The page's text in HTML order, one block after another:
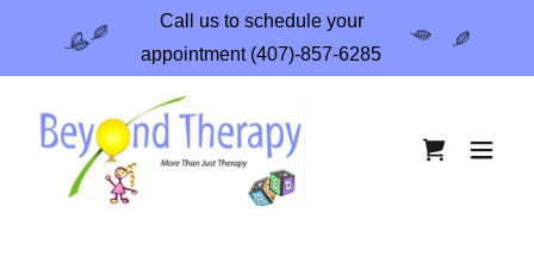
Call us to schedule your
appointment (407)-857-6285